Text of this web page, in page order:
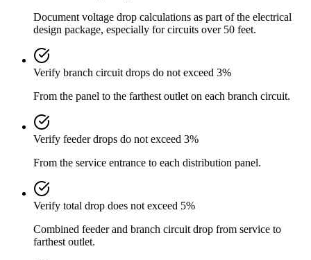
Document voltage drop calculations as part of the electrical
design package, especially for circuits over 50 feet.
Verify branch circuit drops do not exceed 3%
From the panel to the farthest outlet on each branch circuit.
Verify feeder drops do not exceed 3%
From the service entrance to each distribution panel.
Verify total drop does not exceed 5%
Combined feeder and branch circuit drop from service to
farthest outlet.